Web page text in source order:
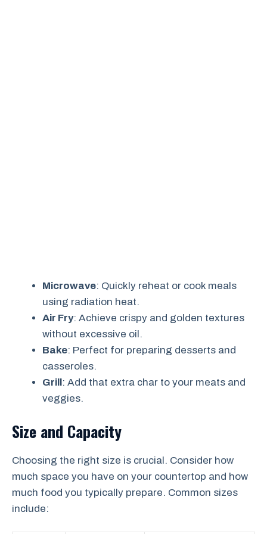
Microwave: Quickly reheat or cook meals
using radiation heat.
Air Fry: Achieve crispy and golden textures
without excessive oil.
Bake: Perfect for preparing desserts and
casseroles.
Grill: Add that extra char to your meats and
veggies.
Size and Capacity
Choosing the right size is crucial. Consider how
much space you have on your countertop and how
much food you typically prepare. Common sizes
include: